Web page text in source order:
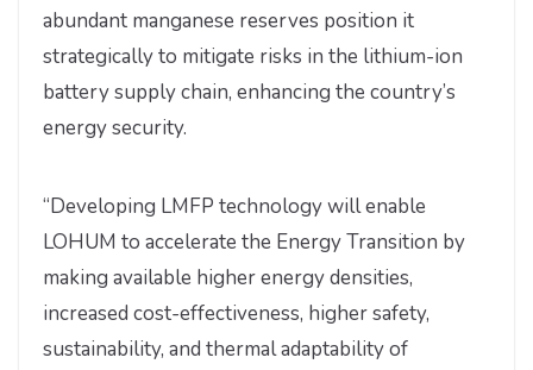
abundant manganese reserves position it
strategically to mitigate risks in the lithium-ion
battery supply chain, enhancing the country’s
energy security.
“Developing LMFP technology will enable
LOHUM to accelerate the Energy Transition by
making available higher energy densities,
increased cost-effectiveness, higher safety,
sustainability, and thermal adaptability of